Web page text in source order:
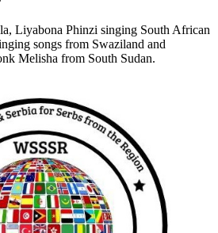
Liyabona Phinzi singing South African
songs from Swaziland and
Melisha from South Sudan.